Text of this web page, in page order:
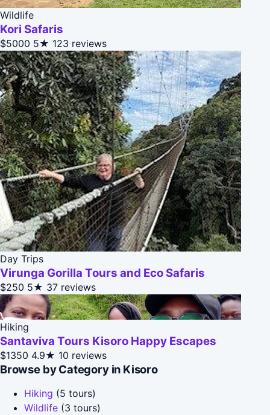
Wildlife
Kori Safaris
$5000 5★ 123 reviews
Day Trips
Virunga Gorilla Tours and Eco Safaris
$250 5★ 37 reviews
Hiking
Santaviva Tours Kisoro Happy Escapes
$1350 4.9★ 10 reviews
Browse by Category in Kisoro
Hiking (5 tours)
Wildlife (3 tours)